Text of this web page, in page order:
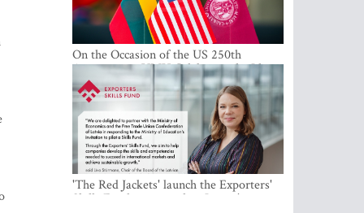
On the Occasion of the US 250th
Anniversary, VMU Celebrates the Idea
of Freedom and Academic Partnership
'The Red Jackets' launch the Exporters'
Skills Fund to strengthen Latvia's export